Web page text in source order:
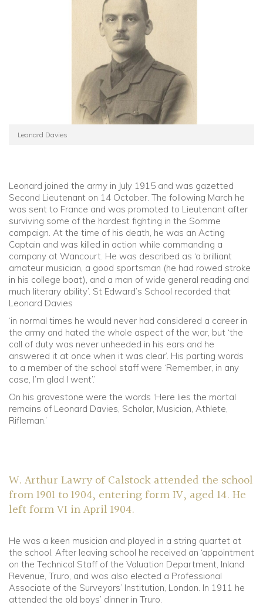
Leonard Davies
Leonard joined the army in July 1915 and was gazetted
Second Lieutenant on 14 October. The following March he
was sent to France and was promoted to Lieutenant after
surviving some of the hardest fighting in the Somme
campaign. At the time of his death, he was an Acting
Captain and was killed in action while commanding a
company at Wancourt. He was described as ‘a brilliant
amateur musician, a good sportsman (he had rowed stroke
in his college boat), and a man of wide general reading and
much literary ability’. St Edward’s School recorded that
Leonard Davies
‘in normal times he would never had considered a career in
the army and hated the whole aspect of the war, but ‘the
call of duty was never unheeded in his ears and he
answered it at once when it was clear’. His parting words
to a member of the school staff were ‘Remember, in any
case, I’m glad I went’.’
On his gravestone were the words ‘Here lies the mortal
remains of Leonard Davies, Scholar, Musician, Athlete,
Rifleman.’
W. Arthur Lawry of Calstock attended the school
from 1901 to 1904, entering form IV, aged 14. He
left form VI in April 1904.
He was a keen musician and played in a string quartet at
the school. After leaving school he received an ‘appointment
on the Technical Staff of the Valuation Department, Inland
Revenue, Truro, and was also elected a Professional
Associate of the Surveyors’ Institution, London. In 1911 he
attended the old boys’ dinner in Truro.